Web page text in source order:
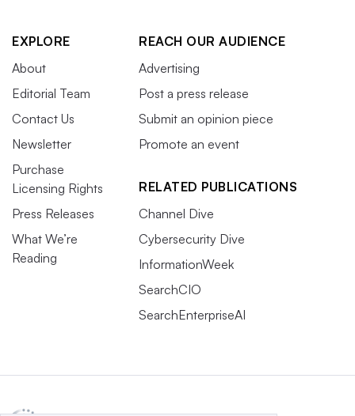
EXPLORE
About
Editorial Team
Contact Us
Newsletter
Purchase
Licensing Rights
Press Releases
What We’re
Reading
REACH OUR AUDIENCE
Advertising
Post a press release
Submit an opinion piece
Promote an event
RELATED PUBLICATIONS
Channel Dive
Cybersecurity Dive
InformationWeek
SearchCIO
SearchEnterpriseAI